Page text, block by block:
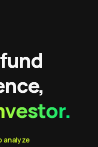
analyze